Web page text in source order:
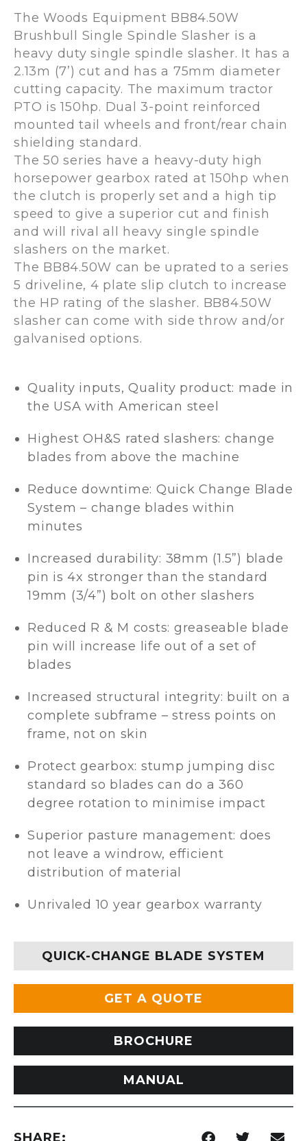
The Woods Equipment BB84.50W
Brushbull Single Spindle Slasher is a
heavy duty single spindle slasher. It has a
2.13m (7’) cut and has a 75mm diameter
cutting capacity. The maximum tractor
PTO is 150hp. Dual 3-point reinforced
mounted tail wheels and front/rear chain
shielding standard.
The 50 series have a heavy-duty high
horsepower gearbox rated at 150hp when
the clutch is properly set and a high tip
speed to give a superior cut and finish
and will rival all heavy single spindle
slashers on the market.
The BB84.50W can be uprated to a series
5 driveline, 4 plate slip clutch to increase
the HP rating of the slasher. BB84.50W
slasher can come with side throw and/or
galvanised options.
Quality inputs, Quality product: made in
the USA with American steel
Highest OH&S rated slashers: change
blades from above the machine
Reduce downtime: Quick Change Blade
System – change blades within
minutes
Increased durability: 38mm (1.5”) blade
pin is 4x stronger than the standard
19mm (3/4”) bolt on other slashers
Reduced R & M costs: greaseable blade
pin will increase life out of a set of
blades
Increased structural integrity: built on a
complete subframe – stress points on
frame, not on skin
Protect gearbox: stump jumping disc
standard so blades can do a 360
degree rotation to minimise impact
Superior pasture management: does
not leave a windrow, efficient
distribution of material
Unrivaled 10 year gearbox warranty
QUICK-CHANGE BLADE SYSTEM
GET A QUOTE
BROCHURE
MANUAL
SHARE: